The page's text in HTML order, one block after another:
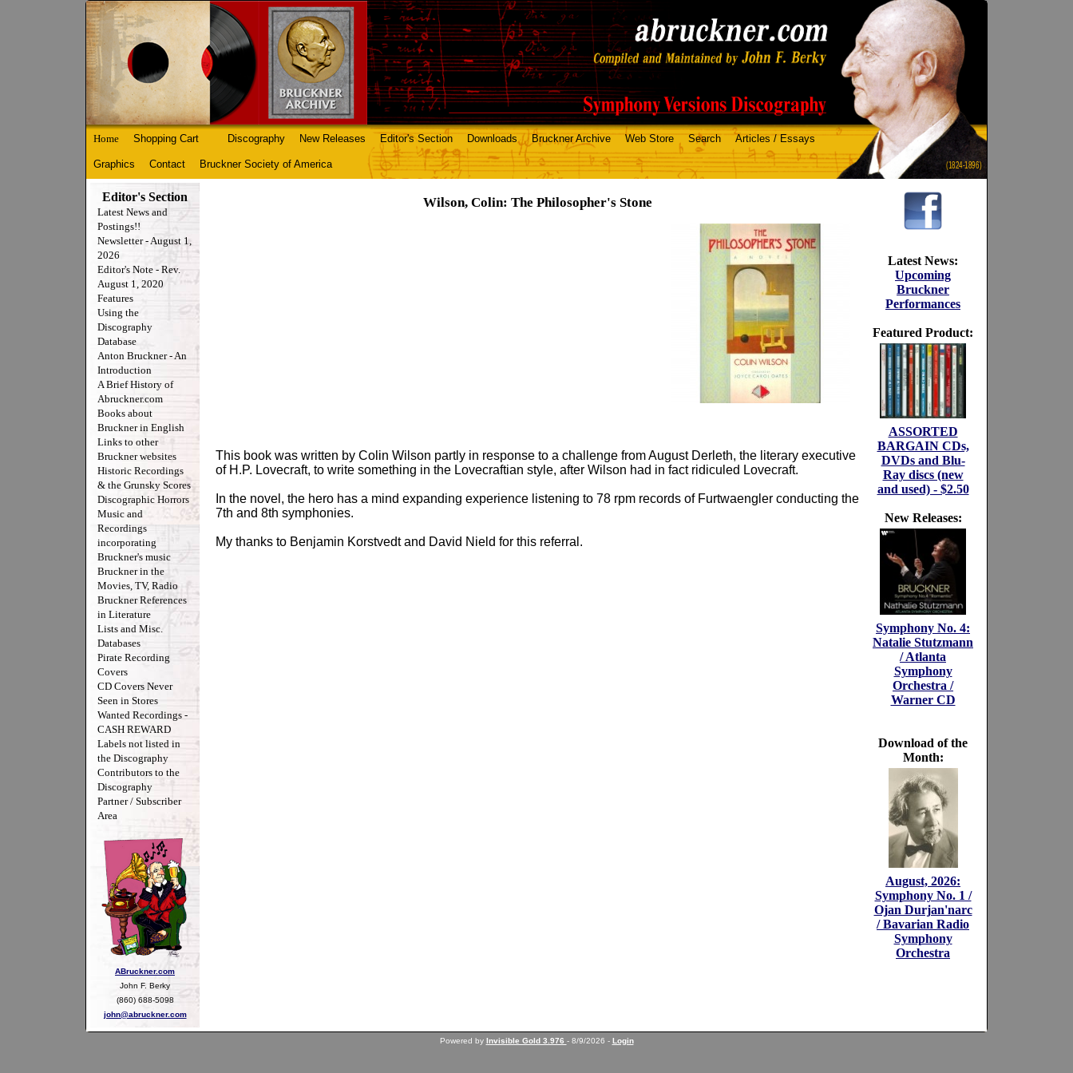
(1824-1896)
Home Shopping Cart Discography New Releases Editor's Section Downloads Bruckner Archive Web Store Search Articles / Essays
Graphics Contact Bruckner Society of America
Editor's Section
Latest News and
Postings!!
Newsletter - August 1,
2026
Editor's Note - Rev.
August 1, 2020
Features
Using the
Discography
Database
Anton Bruckner - An
Introduction
A Brief History of
Abruckner.com
Books about
Bruckner in English
Links to other
Bruckner websites
Historic Recordings
& the Grunsky Scores
Discographic Horrors
Music and
Recordings
incorporating
Bruckner's music
Bruckner in the
Movies, TV, Radio
Bruckner References
in Literature
Lists and Misc.
Databases
Pirate Recording
Covers
CD Covers Never
Seen in Stores
Wanted Recordings -
CASH REWARD
Labels not listed in
the Discography
Contributors to the
Discography
Partner / Subscriber
Area
ABruckner.com
John F. Berky
(860) 688-5098
john@abruckner.com
Wilson, Colin: The Philosopher's Stone
This book was written by Colin Wilson partly in response to a challenge from August Derleth, the literary executive
of H.P. Lovecraft, to write something in the Lovecraftian style, after Wilson had in fact ridiculed Lovecraft.
In the novel, the hero has a mind expanding experience listening to 78 rpm records of Furtwaengler conducting the
7th and 8th symphonies.
My thanks to Benjamin Korstvedt and David Nield for this referral.
Latest News:
Upcoming
Bruckner
Performances
Featured Product:
ASSORTED
BARGAIN CDs,
DVDs and Blu-
Ray discs (new
and used) - $2.50
New Releases:
Symphony No. 4:
Natalie Stutzmann
/ Atlanta
Symphony
Orchestra /
Warner CD
Download of the
Month:
August, 2026:
Symphony No. 1 /
Ojan Durjan'narc
/ Bavarian Radio
Symphony
Orchestra
Powered by Invisible Gold 3.976 - 8/9/2026 - Login